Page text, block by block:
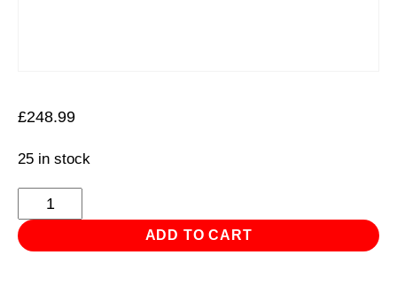
£248.99
25 in stock
Mechanic's
Tool
Kit
ADD TO CART